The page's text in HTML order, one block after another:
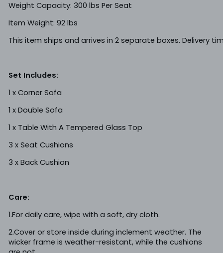
Weight Capacity: 300 lbs Per Seat
Item Weight: 92 lbs
This item ships and arrives in 2 separate boxes. Delivery
Set Includes:
1 x Corner Sofa
1 x Double Sofa
1 x Table With A Tempered Glass Top
3 x Seat Cushions
3 x Back Cushion
Care:
1.For daily care, wipe with a soft, dry cloth.
2.Cover or store inside during inclement weather. The
wicker frame is weather-resistant, while the cushions